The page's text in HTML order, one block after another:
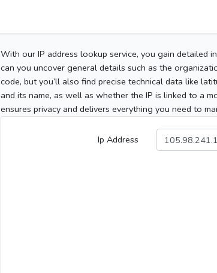
With our IP address lookup service, you gain detailed
can you uncover general details such as the
code, but you’ll also find precise technical data like
and its name, as well as whether the IP is linked to a
ensures privacy and delivers everything you need to
Ip Address